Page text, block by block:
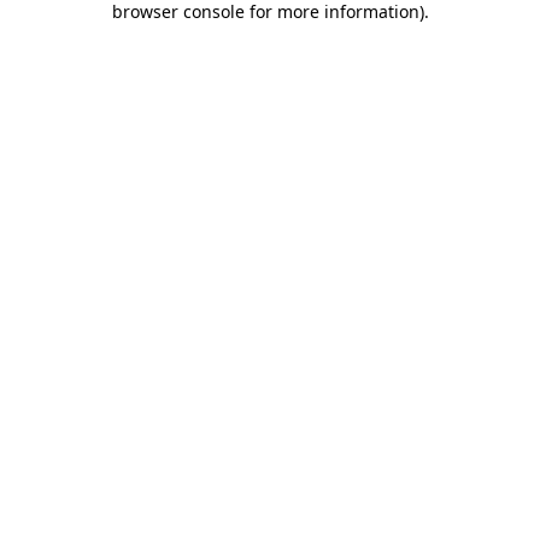
browser console for more information).